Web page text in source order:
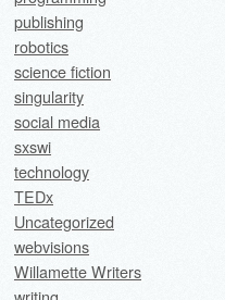
publishing
robotics
science fiction
singularity
social media
sxswi
technology
TEDx
Uncategorized
webvisions
Willamette Writers